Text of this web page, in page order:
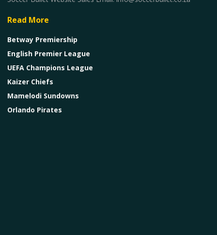
Read More
Betway Premiership
English Premier League
UEFA Champions League
Kaizer Chiefs
Mamelodi Sundowns
Orlando Pirates